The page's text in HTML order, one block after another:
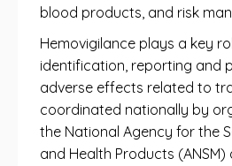
blood products, and risk
Hemovigilance plays a key
identification, reporting and
adverse effects related to
coordinated nationally by
the National Agency for the
and Health Products (ANSM)